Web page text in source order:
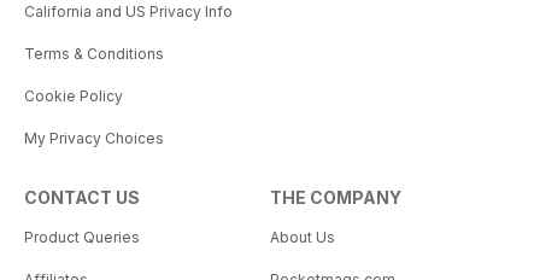
California and US Privacy Info
Terms & Conditions
Cookie Policy
My Privacy Choices
CONTACT US
Product Queries
THE COMPANY
About Us